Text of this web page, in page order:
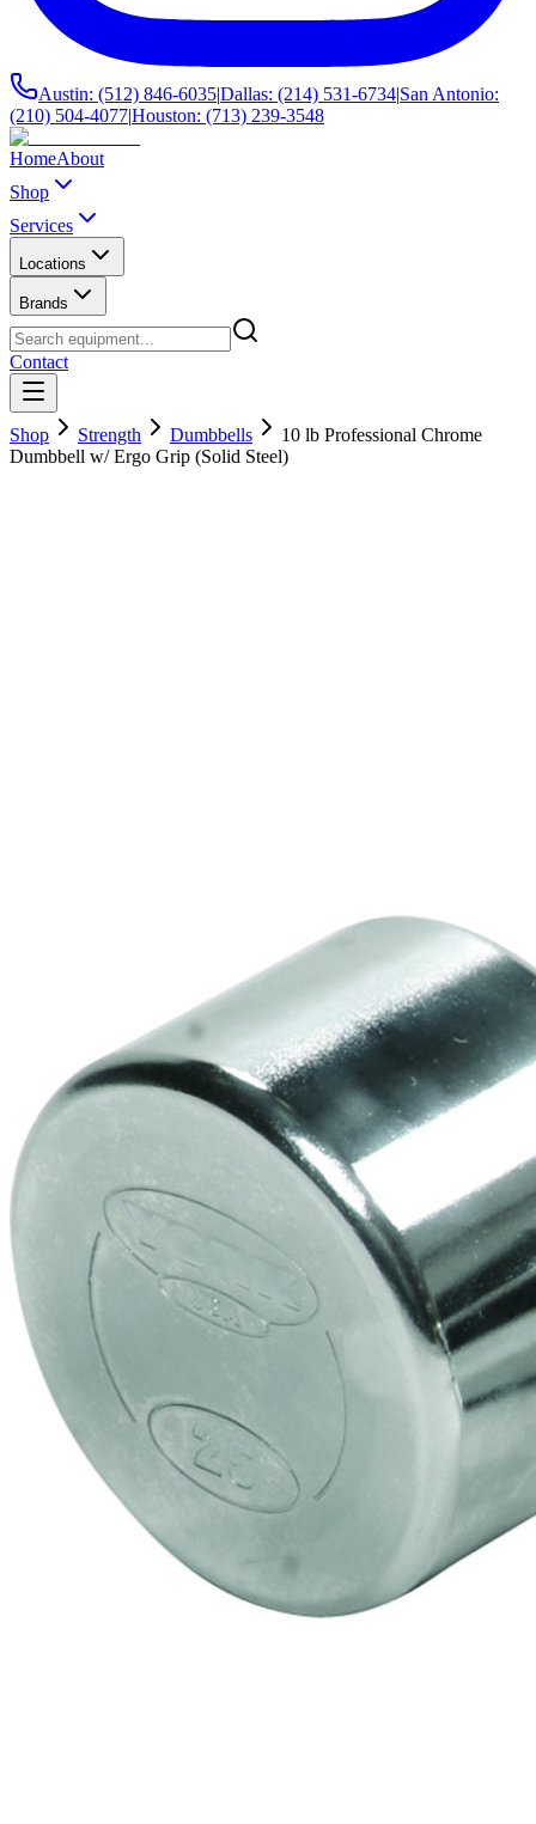
Austin: (512) 846-6035|Dallas: (214) 531-6734|San Antonio:
(210) 504-4077|Houston: (713) 239-3548
HomeAbout
Shop
Services
Locations
Brands
Contact
Shop Strength Dumbbells
10 lb Professional Chrome
Dumbbell w/ Ergo Grip (Solid Steel)